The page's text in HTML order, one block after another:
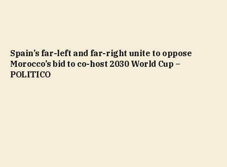
Spain’s far-left and far-right unite to oppose
Morocco’s bid to co-host 2030 World Cup –
POLITICO